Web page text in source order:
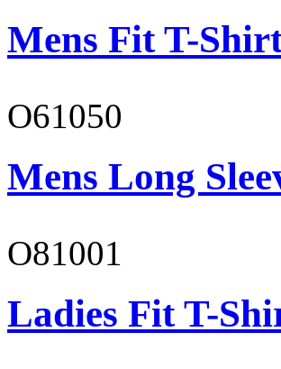
Mens Fit T-
O61050
Mens Long
O81001
Ladies Fit T-